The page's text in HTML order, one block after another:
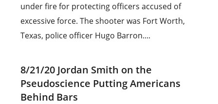
under fire for protecting officers accused of
excessive force. The shooter was Fort Worth,
Texas, police officer Hugo Barron....
8/21/20 Jordan Smith on the
Pseudoscience Putting Americans
Behind Bars